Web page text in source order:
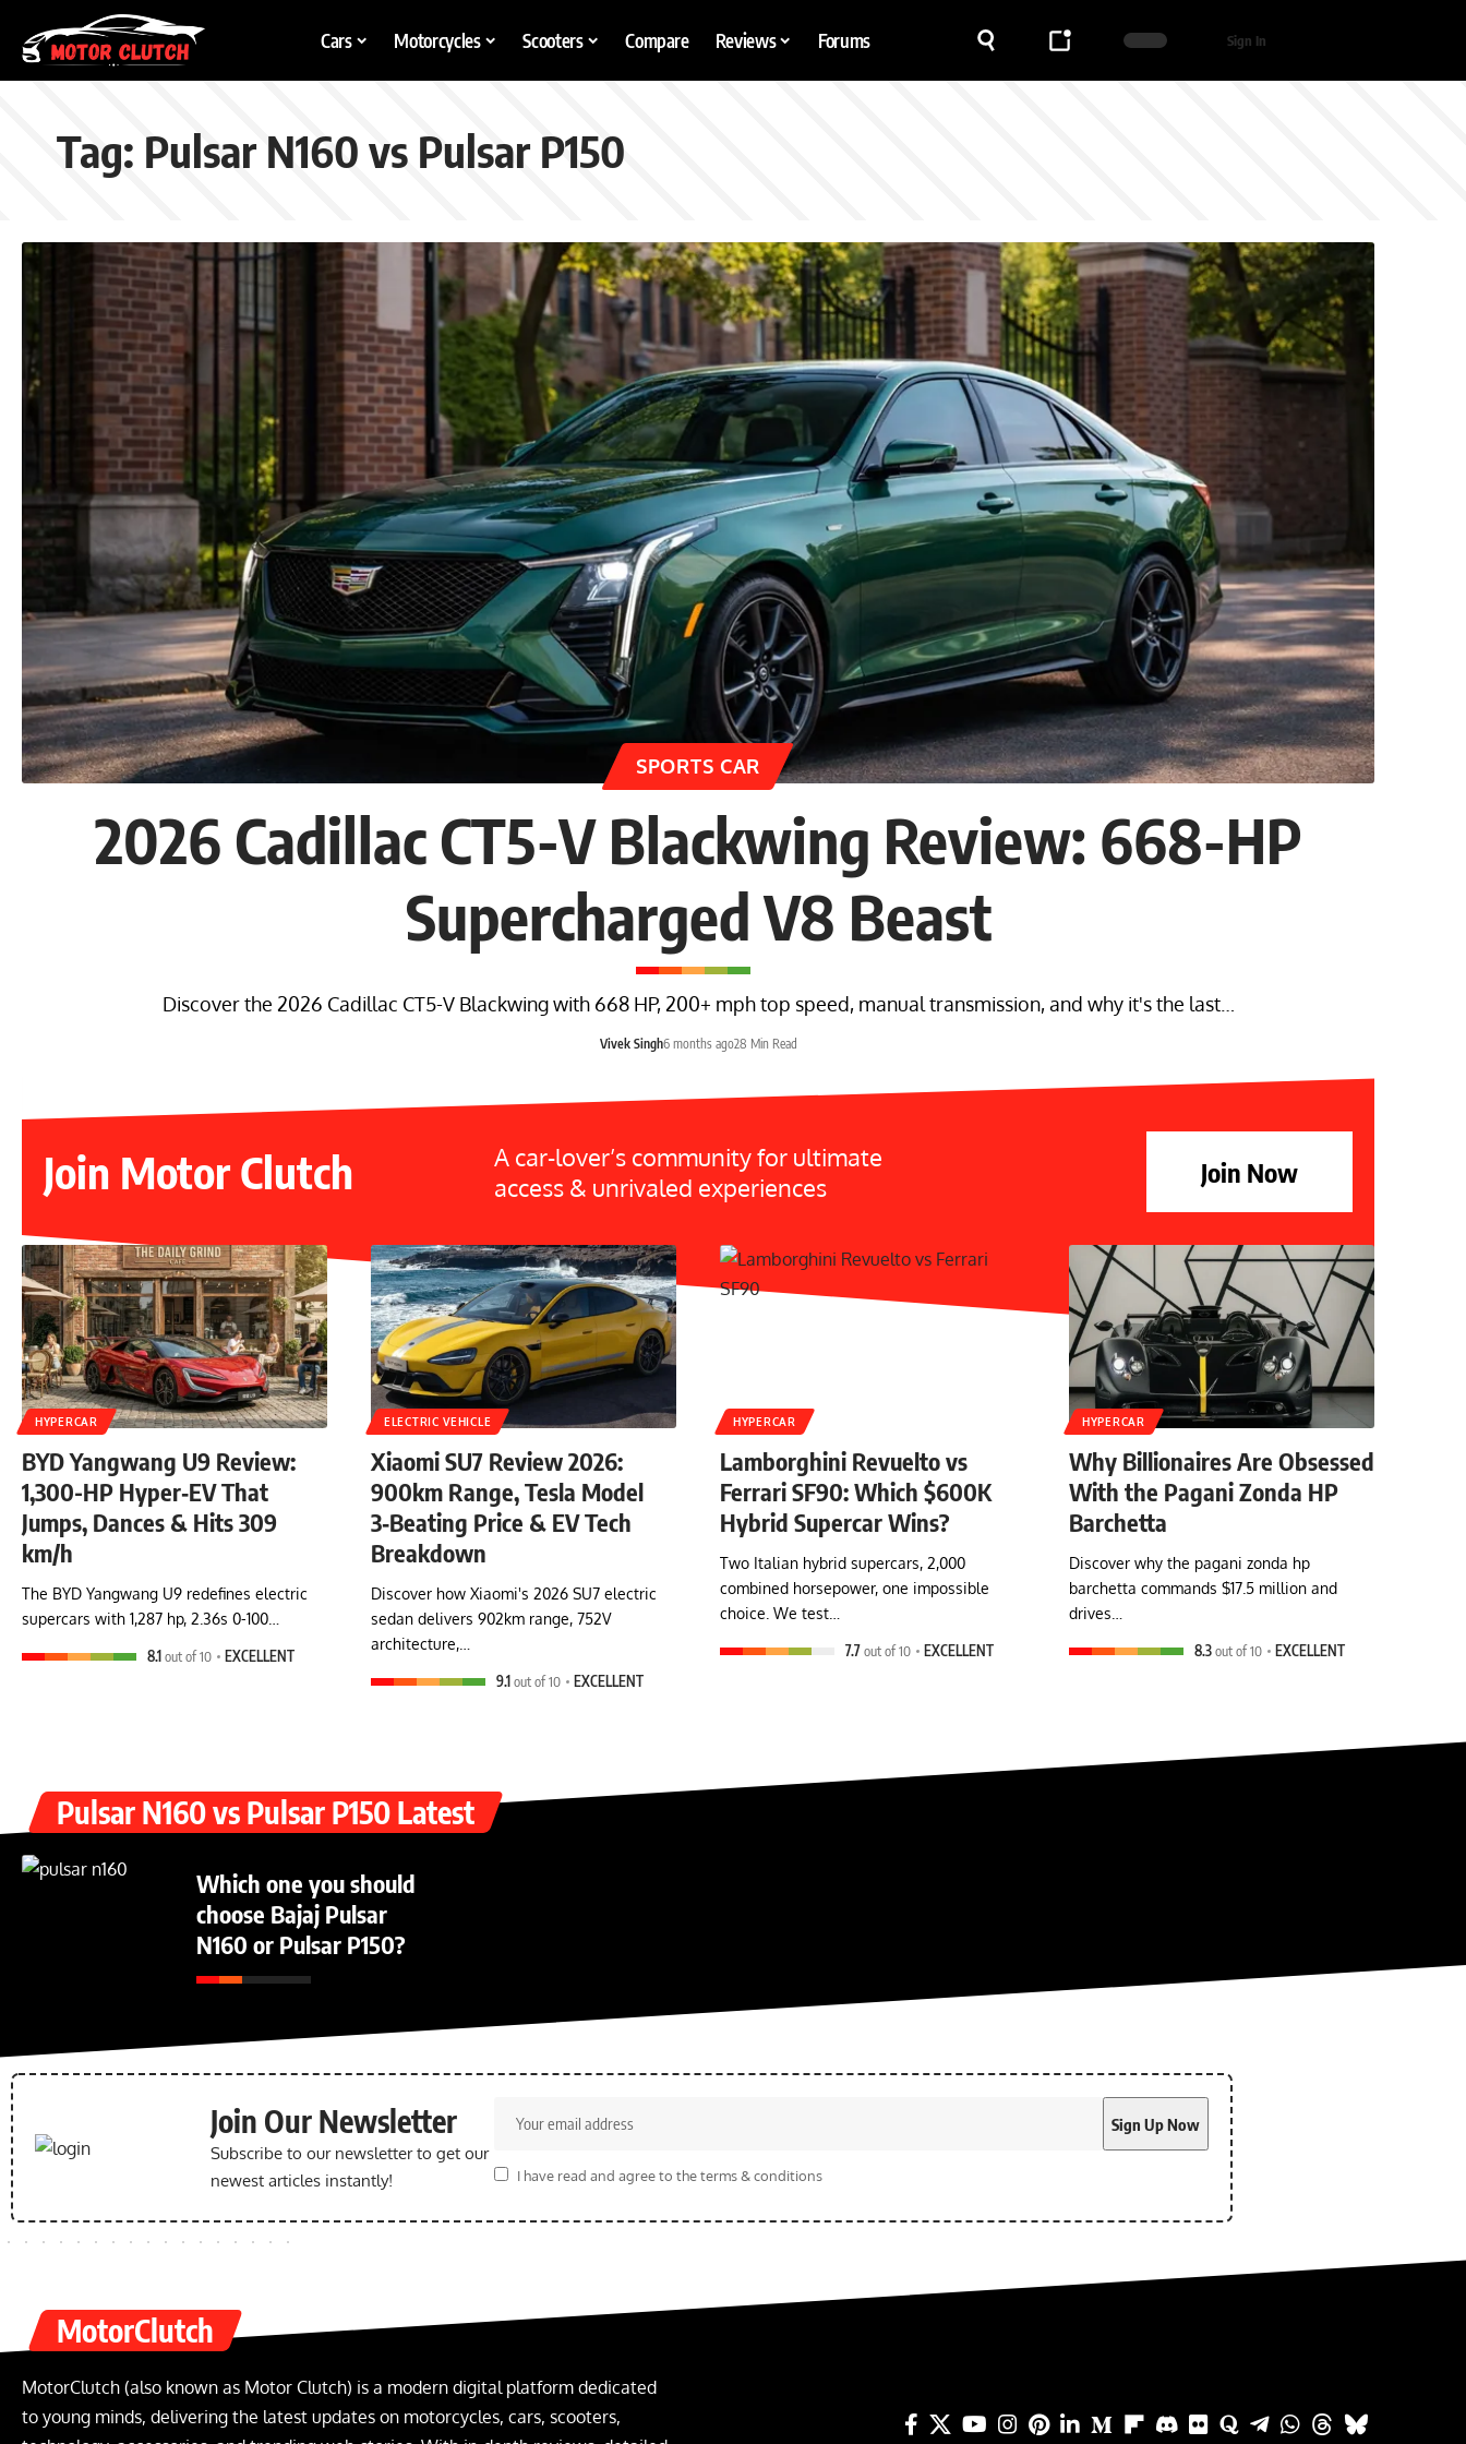
Cars Motorcycles Scooters Compare Reviews Forums Sign In
Tag: Pulsar N160 vs Pulsar P150
SPORTS CAR
2026 Cadillac CT5-V Blackwing Review: 668-HP
Supercharged V8 Beast
Discover the 2026 Cadillac CT5-V Blackwing with 668 HP, 200+ mph top speed, manual transmission, and why it's the last…
Vivek Singh6 months ago28 Min Read
Join Motor Clutch
A car-lover’s community for ultimate
access & unrivaled experiences
Join Now
HYPERCAR
BYD Yangwang U9 Review:
1,300-HP Hyper‑EV That
Jumps, Dances & Hits 309
km/h
The BYD Yangwang U9 redefines electric
supercars with 1,287 hp, 2.36s 0-100…
8.1 out of 10 EXCELLENT
ELECTRIC VEHICLE
Xiaomi SU7 Review 2026:
900km Range, Tesla Model
3‑Beating Price & EV Tech
Breakdown
Discover how Xiaomi's 2026 SU7 electric
sedan delivers 902km range, 752V
architecture,…
9.1 out of 10 EXCELLENT
HYPERCAR
Lamborghini Revuelto vs
Ferrari SF90: Which $600K
Hybrid Supercar Wins?
Two Italian hybrid supercars, 2,000
combined horsepower, one impossible
choice. We test…
7.7out of 10 EXCELLENT
HYPERCAR
Why Billionaires Are Obsessed
With the Pagani Zonda HP
Barchetta
Discover why the pagani zonda hp
barchetta commands $17.5 million and
drives…
8.3out of 10 EXCELLENT
Pulsar N160 vs Pulsar P150 Latest
Which one you should
choose Bajaj Pulsar
N160 or Pulsar P150?
Join Our Newsletter
Subscribe to our newsletter to get our
newest articles instantly!
I have read and agree to the terms & conditions
MotorClutch
MotorClutch (also known as Motor Clutch) is a modern digital platform dedicated
to young minds, delivering the latest updates on motorcycles, cars, scooters,